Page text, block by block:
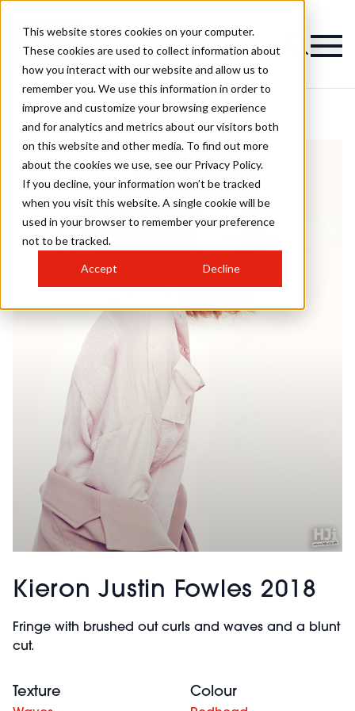
This website stores cookies on your computer.
These cookies are used to collect information about
how you interact with our website and allow us to
remember you. We use this information in order to
improve and customize your browsing experience
and for analytics and metrics about our visitors both
on this website and other media. To find out more
about the cookies we use, see our Privacy Policy.
If you decline, your information won’t be tracked
when you visit this website. A single cookie will be
used in your browser to remember your preference
not to be tracked.
Accept Decline
Kieron Justin Fowles 2018
Fringe with brushed out curls and waves and a blunt
cut.
Texture Colour